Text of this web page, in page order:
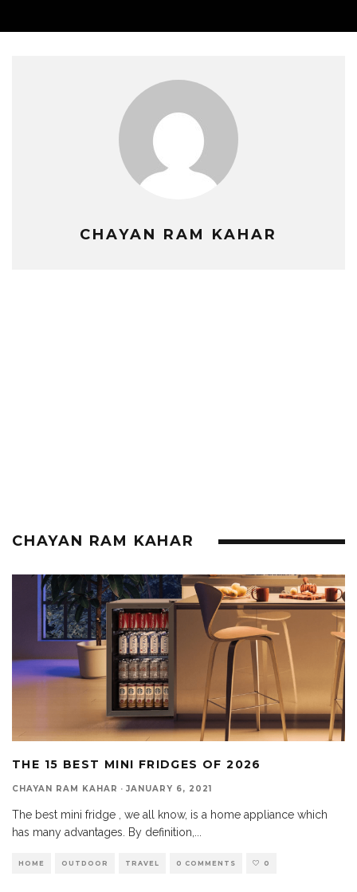
CHAYAN RAM KAHAR
CHAYAN RAM KAHAR
THE 15 BEST MINI FRIDGES OF 2026
CHAYAN RAM KAHAR · JANUARY 6, 2021
The best mini fridge , we all know, is a home appliance which
has many advantages. By definition,
HOME OUTDOOR TRAVEL 0 COMMENTS 0